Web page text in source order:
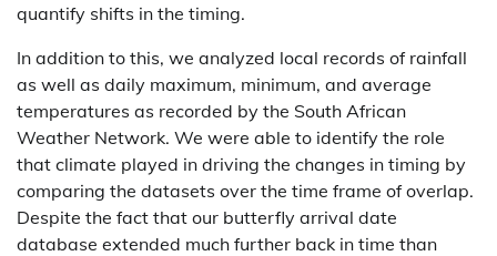
quantify shifts in the timing.
In addition to this, we analyzed local records of rainfall
as well as daily maximum, minimum, and average
temperatures as recorded by the South African
Weather Network. We were able to identify the role
that climate played in driving the changes in timing by
comparing the datasets over the time frame of overlap.
Despite the fact that our butterfly arrival date
database extended much further back in time than